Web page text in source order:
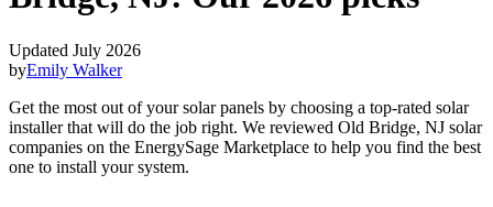
Updated July 2026
byEmily Walker
Get the most out of your solar panels by choosing a top-rated solar
installer that will do the job right. We reviewed Old Bridge, NJ solar
companies on the EnergySage Marketplace to help you find the best
one to install your system.